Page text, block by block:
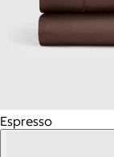
Espresso